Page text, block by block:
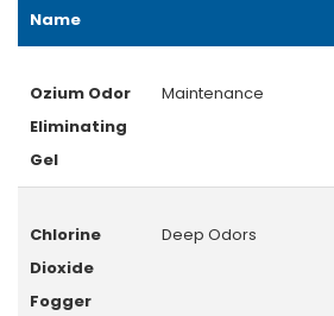
Name
Ozium Odor
Eliminating
Gel
Maintenance
Chlorine
Dioxide
Fogger
Deep Odors